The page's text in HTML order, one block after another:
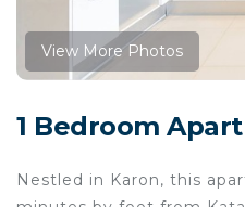
View More Photos
1 Bedroom
Nestled in Karon, this